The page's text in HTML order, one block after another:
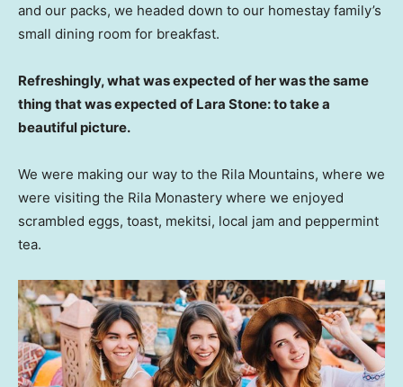
and our packs, we headed down to our homestay family’s
small dining room for breakfast.
Refreshingly, what was expected of her was the same
thing that was expected of Lara Stone: to take a
beautiful picture.
We were making our way to the Rila Mountains, where we
were visiting the Rila Monastery where we enjoyed
scrambled eggs, toast, mekitsi, local jam and peppermint
tea.